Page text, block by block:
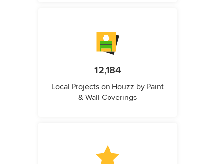
12,184
Local Projects on Houzz by Paint
& Wall Coverings